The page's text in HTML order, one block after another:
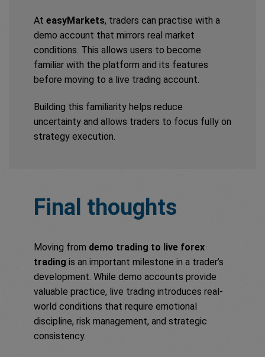
At easyMarkets, traders can practise with a
demo account that mirrors real market
conditions. This allows users to become
familiar with the platform and its features
before moving to a live trading account.
Building this familiarity helps reduce
uncertainty and allows traders to focus fully on
strategy execution.
Final thoughts
Moving from demo trading to live forex
trading is an important milestone in a trader’s
development. While demo accounts provide
valuable practice, live trading introduces real-
world conditions that require emotional
discipline, risk management, and strategic
consistency.